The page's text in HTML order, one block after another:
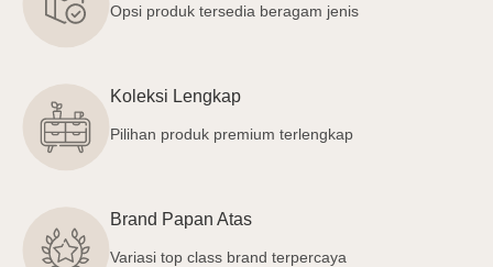
Opsi produk tersedia beragam jenis
Koleksi Lengkap
Pilihan produk premium terlengkap
Brand Papan Atas
Variasi top class brand terpercaya